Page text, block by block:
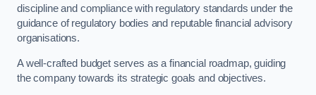
discipline and compliance with regulatory standards under the
guidance of regulatory bodies and reputable financial advisory
organisations.
A well-crafted budget serves as a financial roadmap, guiding
the company towards its strategic goals and objectives.